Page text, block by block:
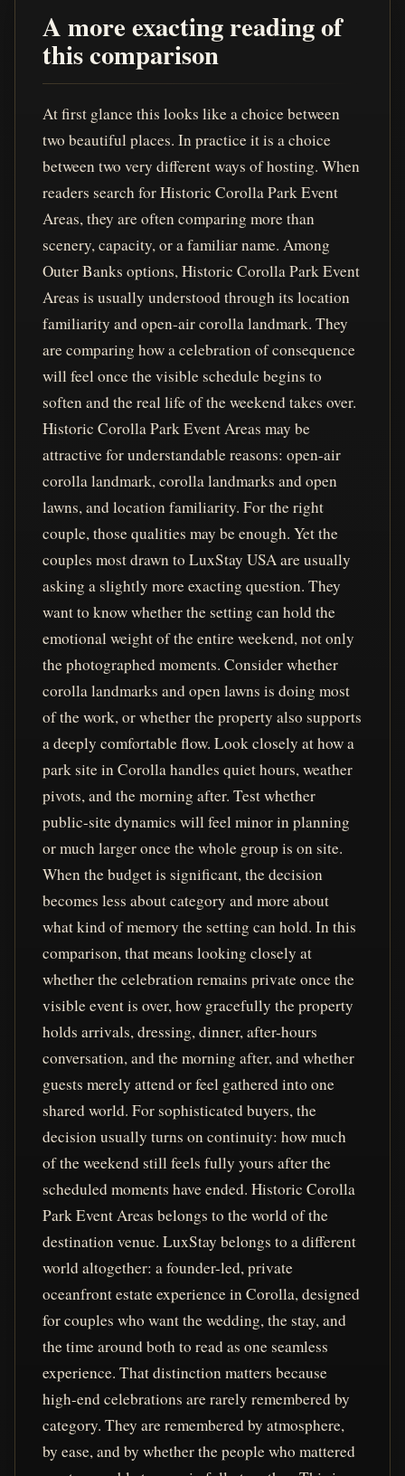
A more exacting reading of
this comparison
At first glance this looks like a choice between
two beautiful places. In practice it is a choice
between two very different ways of hosting. When
readers search for Historic Corolla Park Event
Areas, they are often comparing more than
scenery, capacity, or a familiar name. Among
Outer Banks options, Historic Corolla Park Event
Areas is usually understood through its location
familiarity and open-air corolla landmark. They
are comparing how a celebration of consequence
will feel once the visible schedule begins to
soften and the real life of the weekend takes over.
Historic Corolla Park Event Areas may be
attractive for understandable reasons: open-air
corolla landmark, corolla landmarks and open
lawns, and location familiarity. For the right
couple, those qualities may be enough. Yet the
couples most drawn to LuxStay USA are usually
asking a slightly more exacting question. They
want to know whether the setting can hold the
emotional weight of the entire weekend, not only
the photographed moments. Consider whether
corolla landmarks and open lawns is doing most
of the work, or whether the property also supports
a deeply comfortable flow. Look closely at how a
park site in Corolla handles quiet hours, weather
pivots, and the morning after. Test whether
public-site dynamics will feel minor in planning
or much larger once the whole group is on site.
When the budget is significant, the decision
becomes less about category and more about
what kind of memory the setting can hold. In this
comparison, that means looking closely at
whether the celebration remains private once the
visible event is over, how gracefully the property
holds arrivals, dressing, dinner, after-hours
conversation, and the morning after, and whether
guests merely attend or feel gathered into one
shared world. For sophisticated buyers, the
decision usually turns on continuity: how much
of the weekend still feels fully yours after the
scheduled moments have ended. Historic Corolla
Park Event Areas belongs to the world of the
destination venue. LuxStay belongs to a different
world altogether: a founder-led, private
oceanfront estate experience in Corolla, designed
for couples who want the wedding, the stay, and
the time around both to read as one seamless
experience. That distinction matters because
high-end celebrations are rarely remembered by
category. They are remembered by atmosphere,
by ease, and by whether the people who mattered